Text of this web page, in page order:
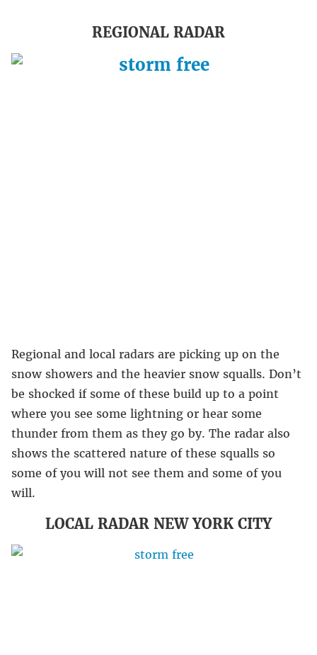
REGIONAL RADAR
Regional and local radars are picking up on the
snow showers and the heavier snow squalls. Don’t
be shocked if some of these build up to a point
where you see some lightning or hear some
thunder from them as they go by. The radar also
shows the scattered nature of these squalls so
some of you will not see them and some of you
will.
LOCAL RADAR NEW YORK CITY